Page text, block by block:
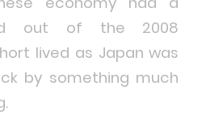
out of the 2008
lived as Japan was
by something much